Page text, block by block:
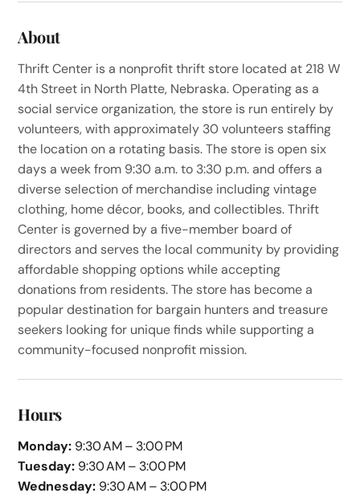
About
Thrift Center is a nonprofit thrift store located at 218 W
4th Street in North Platte, Nebraska. Operating as a
social service organization, the store is run entirely by
volunteers, with approximately 30 volunteers staffing
the location on a rotating basis. The store is open six
days a week from 9:30 a.m. to 3:30 p.m. and offers a
diverse selection of merchandise including vintage
clothing, home décor, books, and collectibles. Thrift
Center is governed by a five-member board of
directors and serves the local community by providing
affordable shopping options while accepting
donations from residents. The store has become a
popular destination for bargain hunters and treasure
seekers looking for unique finds while supporting a
community-focused nonprofit mission.
Hours
Monday: 9:30 AM – 3:00 PM
Tuesday: 9:30 AM – 3:00 PM
Wednesday: 9:30 AM – 3:00 PM